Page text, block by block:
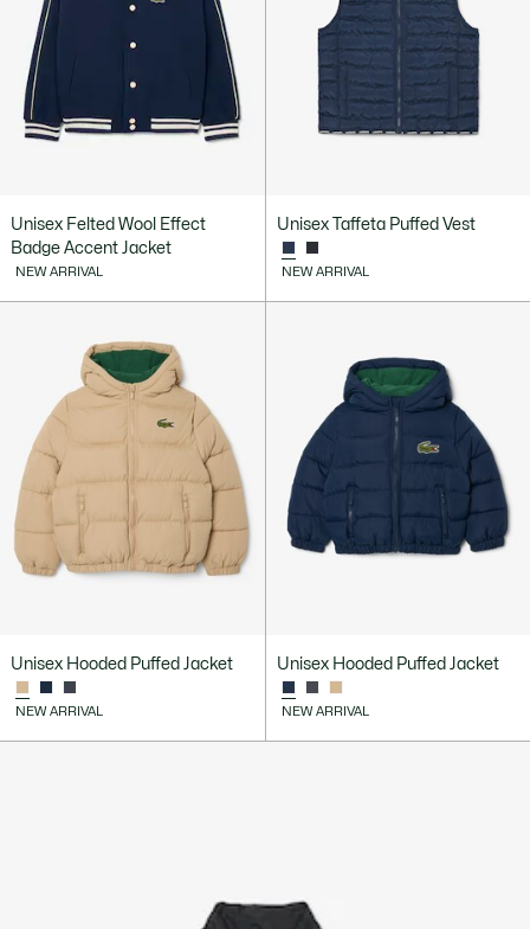
Unisex Felted Wool Effect
Badge Accent Jacket
NEW ARRIVAL
Unisex Taffeta Puffed Vest
NEW ARRIVAL
Unisex Hooded Puffed Jacket
NEW ARRIVAL
Unisex Hooded Puffed Jacket
NEW ARRIVAL